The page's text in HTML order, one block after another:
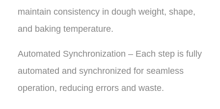
maintain consistency in dough weight, shape,
and baking temperature.
Automated Synchronization – Each step is fully
automated and synchronized for seamless
operation, reducing errors and waste.